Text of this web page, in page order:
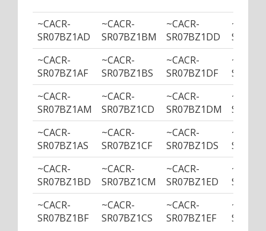
~CACR-
SR07BZ1AD
~CACR-
SR07BZ1BM
~CACR-
SR07BZ1DD
~CACR-
~CACR-
SR07BZ1AF
~CACR-
SR07BZ1BS
~CACR-
SR07BZ1DF
~CACR-
~CACR-
SR07BZ1AM
~CACR-
SR07BZ1CD
~CACR-
SR07BZ1DM
~CACR-
~CACR-
SR07BZ1AS
~CACR-
SR07BZ1CF
~CACR-
SR07BZ1DS
~CACR-
~CACR-
SR07BZ1BD
~CACR-
SR07BZ1CM
~CACR-
SR07BZ1ED
~CACR-
~CACR-
SR07BZ1BF
~CACR-
SR07BZ1CS
~CACR-
SR07BZ1EF
~CACR-